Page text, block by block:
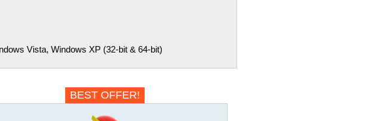
Vista, Windows XP (32-bit & 64-bit)
BEST OFFER!